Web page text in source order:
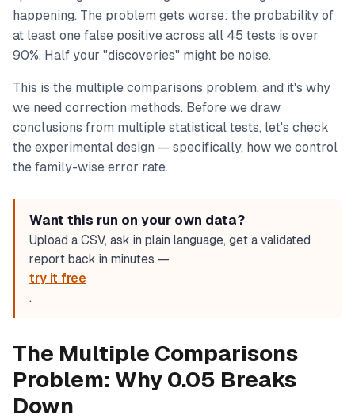
happening. The problem gets worse: the probability of
at least one false positive across all 45 tests is over
90%. Half your "discoveries" might be noise.
This is the multiple comparisons problem, and it's why
we need correction methods. Before we draw
conclusions from multiple statistical tests, let's check
the experimental design — specifically, how we control
the family-wise error rate.
Want this run on your own data?
Upload a CSV, ask in plain language, get a validated
report back in minutes —
try it free
.
The Multiple Comparisons
Problem: Why 0.05 Breaks
Down